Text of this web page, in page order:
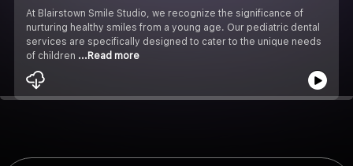
At Blairstown Smile Studio, we recognize the significance of
nurturing healthy smiles from a young age. Our pediatric dental
services are specifically designed to cater to the unique needs
of children ...Read more